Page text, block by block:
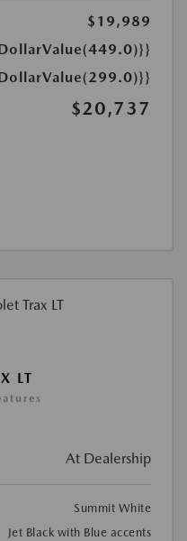
$19,989
$20,737
LT
At Dealership
Summit White
Jet Black with Blue accents